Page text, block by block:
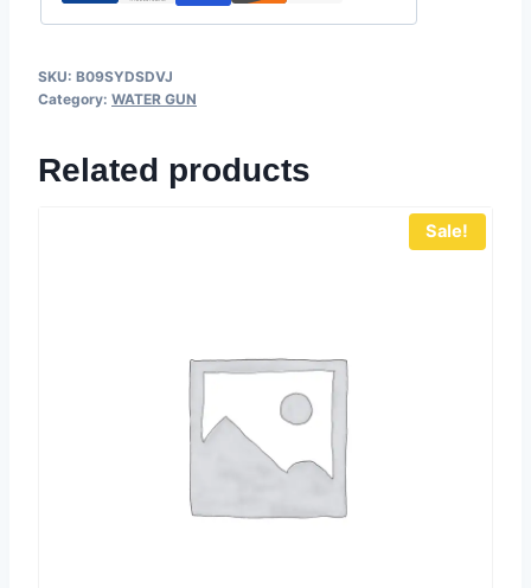
SKU: B09SYDSDVJ
Category: WATER GUN
Related products
Sale!